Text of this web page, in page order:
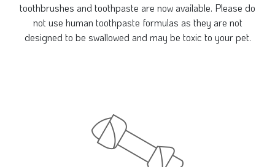
toothbrushes and toothpaste are now available. Please do
not use human toothpaste formulas as they are not
designed to be swallowed and may be toxic to your pet.